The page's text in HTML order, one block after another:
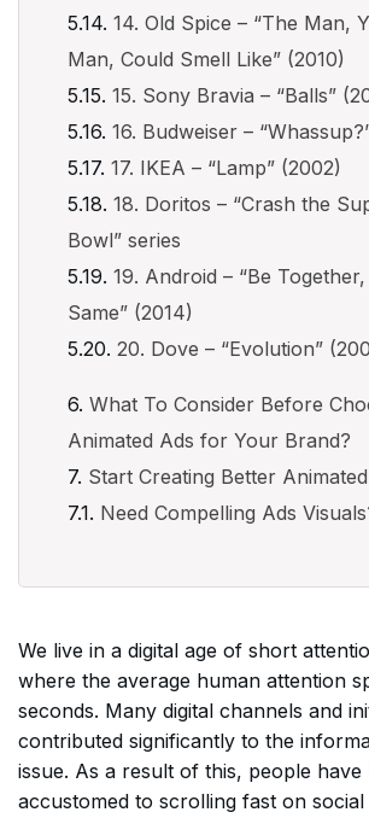
14. Old Spice – “The Man,
Man, Could Smell Like” (2010)
15. Sony Bravia – “Balls”
16. Budweiser –
17. IKEA – “Lamp” (2002)
18. Doritos – “Crash the
Bowl” series
19. Android – “Be
Same” (2014)
20. Dove – “Evolution”
What To Consider Before
Animated Ads for Your Brand?
Start Creating Better
Need Compelling Ads
We live in a digital age of short
where the average human attention
seconds. Many digital channels and
contributed significantly to the
issue. As a result of this, people have
accustomed to scrolling fast on social